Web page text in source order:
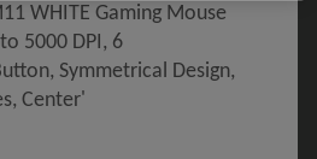
WHITE Gaming Mouse
5000 DPI, 6
Symmetrical Design,
Center'